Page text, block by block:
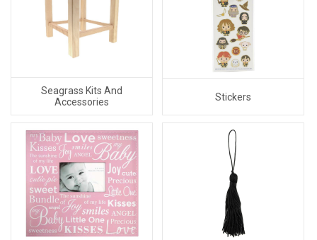
Seagrass Kits And
Accessories
Stickers